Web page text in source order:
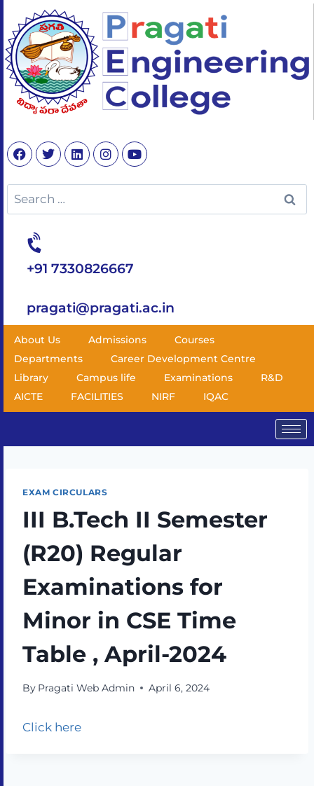
+91 7330826667
pragati@pragati.ac.in
About Us Admissions
Courses
Departments
Career Development Centre
Library
Campus life Examinations
R&D
AICTE
FACILITIES NIRF IQAC
EXAM CIRCULARS
III B.Tech II Semester
(R20) Regular
Examinations for
Minor in CSE Time
Table , April-2024
By Pragati Web Admin April 6, 2024
Click here